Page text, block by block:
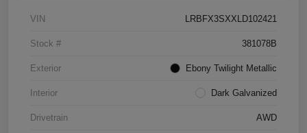
VIN LRBFX3SXXLD102421
Stock # 381078B
Exterior Ebony Twilight Metallic
Interior Dark Galvanized
Drivetrain AWD